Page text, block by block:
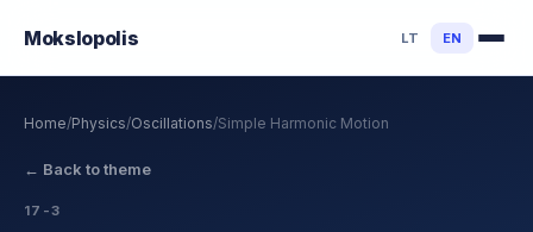
Mokslopolis LT EN
Home/Physics/Oscillations/Simple Harmonic Motion
← Back to theme
17-3